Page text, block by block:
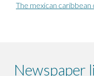
The mexican
Newspaper